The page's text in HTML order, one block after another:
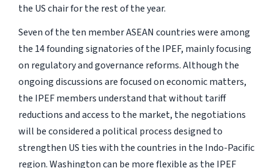
the US chair for the rest of the year.
Seven of the ten member ASEAN countries were among
the 14 founding signatories of the IPEF, mainly focusing
on regulatory and governance reforms. Although the
ongoing discussions are focused on economic matters,
the IPEF members understand that without tariff
reductions and access to the market, the negotiations
will be considered a political process designed to
strengthen US ties with the countries in the Indo-Pacific
region. Washington can be more flexible as the IPEF